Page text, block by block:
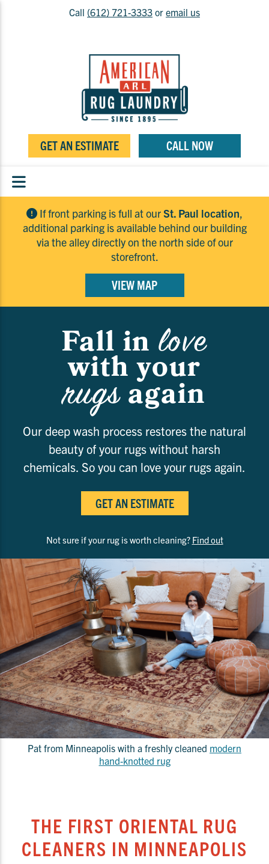
Call (612) 721-3333 or email us
GET AN ESTIMATE CALL NOW
If front parking is full at ourSt. Paul location,
additional parking is available behind our building
via the alley directly on the north side of our
storefront.
VIEW MAP
Fall inlove
with your
rugsagain
Our deep wash process restores the natural
beauty of your rugs without harsh
chemicals. So you can love your rugs again.
GET AN ESTIMATE
Not sure if your rug is worth cleaning? Find out
Pat from Minneapolis with a freshly cleaned modern
hand-knotted rug
THE FIRST ORIENTAL RUG
CLEANERS IN MINNEAPOLIS